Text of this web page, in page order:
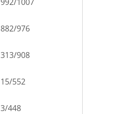
882/976
313/908
15/552
3/448